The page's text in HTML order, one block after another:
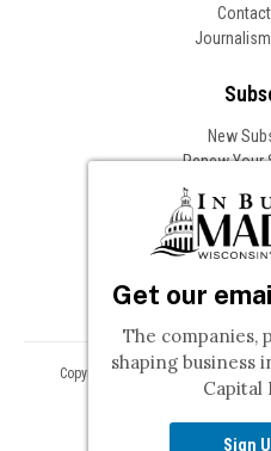
New
Renew Your
Follow In
Copyright © 2026 Woodward
Privacy
Get our
The companies,
shaping business
Capital
Sign